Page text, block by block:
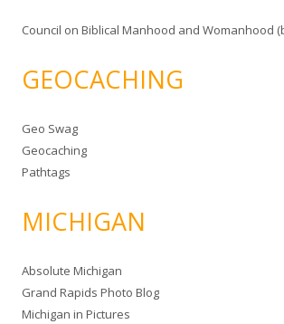
Council on Biblical Manhood and Womanhood
GEOCACHING
Geo Swag
Geocaching
Pathtags
MICHIGAN
Absolute Michigan
Grand Rapids Photo Blog
Michigan in Pictures